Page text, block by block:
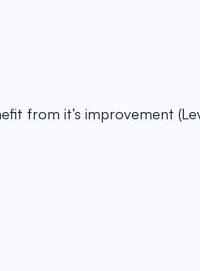
from it’s improvement